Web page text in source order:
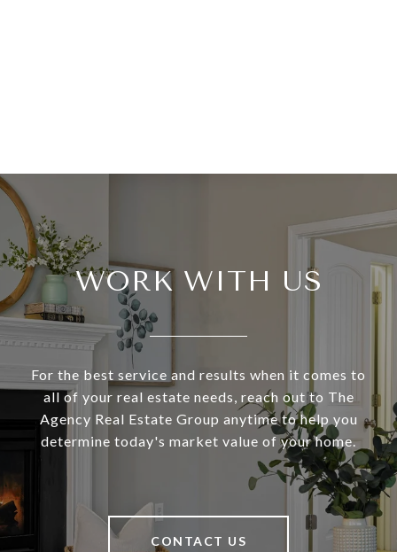
WORK WITH US
For the best service and results when it comes to
all of your real estate needs, reach out to The
Agency Real Estate Group anytime to help you
determine today's market value of your home.
CONTACT US